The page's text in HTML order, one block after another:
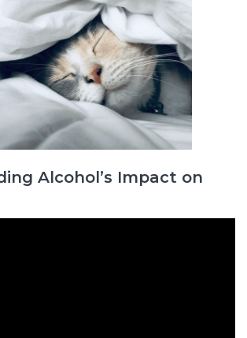
Alcohol’s Impact on